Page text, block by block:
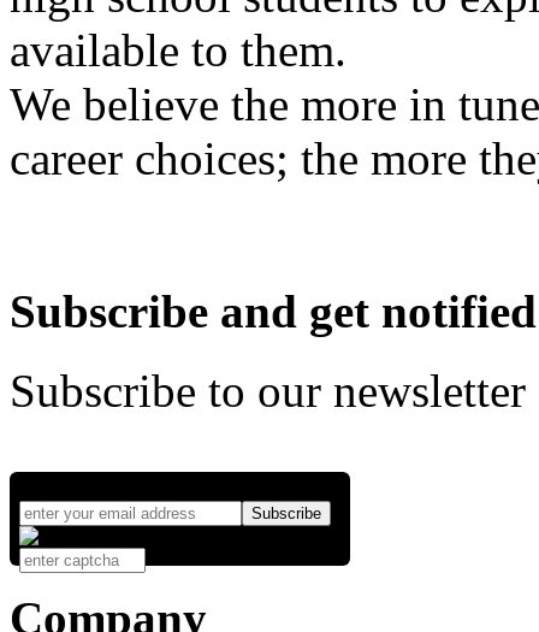
available to them.
We believe the more in
career choices; the more
Subscribe and get notified
Subscribe to our
Company